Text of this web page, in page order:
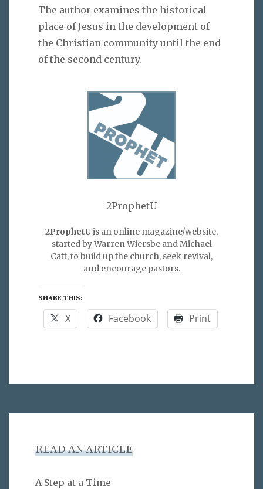
The author examines the historical
place of Jesus in the development of
the Christian community until the end
of the second century.
2ProphetU
2ProphetUis an online magazine/website,
started by Warren Wiersbe and Michael
Catt, to build up the church, seek revival,
and encourage pastors.
SHARE THIS:
X Facebook Print
READ AN ARTICLE
A Step at a Time